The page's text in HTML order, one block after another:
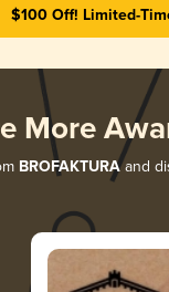
$100 Off! Limited-
More
BROFAKTURAand